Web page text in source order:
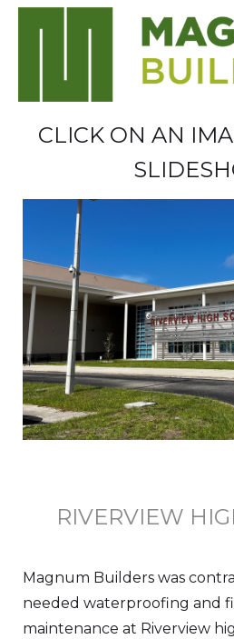
CLICK ON AN
RIVERVIEW
Magnum Builders was
needed waterproofing and
maintenance at Riverview